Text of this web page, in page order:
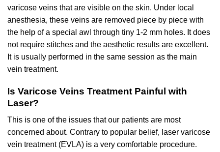
varicose veins that are visible on the skin. Under local
anesthesia, these veins are removed piece by piece with
the help of a special awl through tiny 1-2 mm holes. It does
not require stitches and the aesthetic results are excellent.
It is usually performed in the same session as the main
vein treatment.
Is Varicose Veins Treatment Painful with
Laser?
This is one of the issues that our patients are most
concerned about. Contrary to popular belief, laser varicose
vein treatment (EVLA) is a very comfortable procedure.